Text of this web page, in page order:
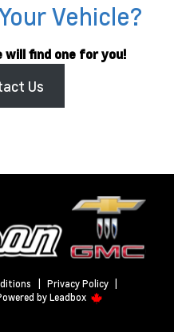
Vehicle?
will find one for you!
Us
Privacy Policy
by Leadbox